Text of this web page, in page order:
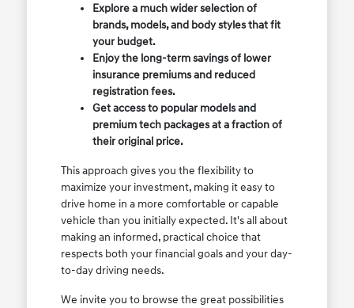
Explore a much wider selection of
brands, models, and body styles that fit
your budget.
Enjoy the long-term savings of lower
insurance premiums and reduced
registration fees.
Get access to popular models and
premium tech packages at a fraction of
their original price.
This approach gives you the flexibility to
maximize your investment, making it easy to
drive home in a more comfortable or capable
vehicle than you initially expected. It's all about
making an informed, practical choice that
respects both your financial goals and your day-
to-day driving needs.
We invite you to browse the great possibilities